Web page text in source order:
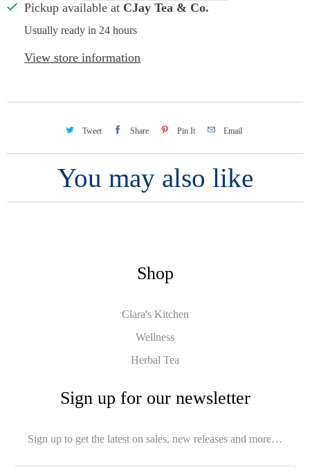
Pickup available at CJay Tea & Co.
Usually ready in 24 hours
View store information
Tweet Share Pin It Email
You may also like
Shop
Clara's Kitchen
Wellness
Herbal Tea
Sign up for our newsletter
Sign up to get the latest on sales, new releases and more…